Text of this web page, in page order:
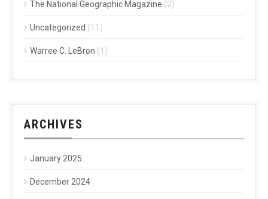
The National Geographic Magazine (2)
Uncategorized (11)
Warree C. LeBron (1)
ARCHIVES
January 2025
December 2024